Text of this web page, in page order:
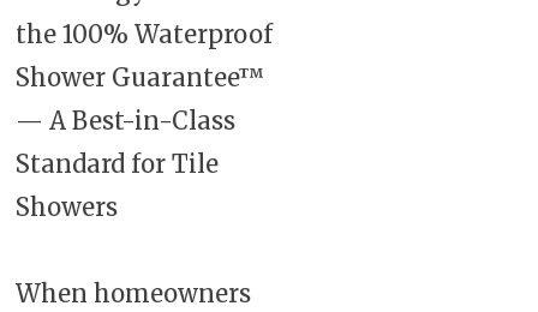
the 100% Waterproof
Shower Guarantee™
— A Best-in-Class
Standard for Tile
Showers
When homeowners